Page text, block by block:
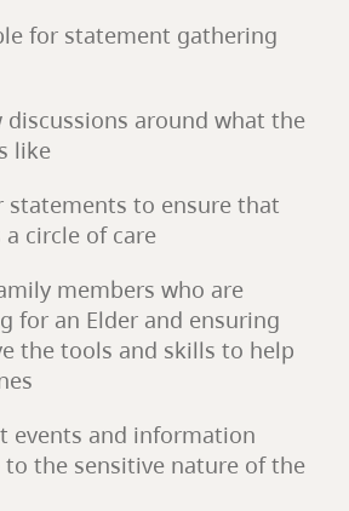
for statement gathering
discussions around what the
like
statements to ensure that
circle of care
members who are
for an Elder and ensuring
the tools and skills to help
events and information
to the sensitive nature of the